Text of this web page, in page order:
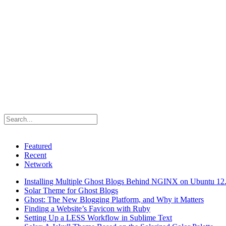
Featured
Recent
Network
Installing Multiple Ghost Blogs Behind NGINX on Ubuntu
Solar Theme for Ghost Blogs
Ghost: The New Blogging Platform, and Why it Matters
Finding a Website’s Favicon with Ruby
Setting Up a LESS Workflow in Sublime Text